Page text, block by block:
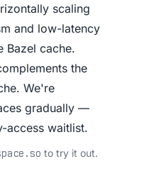
scaling
and low-latency
Bazel cache.
the
We're
gradually —
access waitlist.
to try it out.